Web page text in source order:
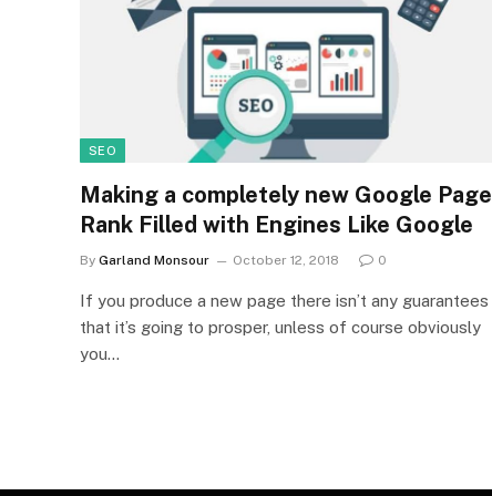
SEO
Making a completely new Google Page
Rank Filled with Engines Like Google
By Garland Monsour October 12, 2018 0
If you produce a new page there isn’t any guarantees
that it’s going to prosper, unless of course obviously
you…